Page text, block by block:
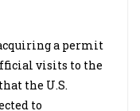
a permit
visits to the
the U.S.
to